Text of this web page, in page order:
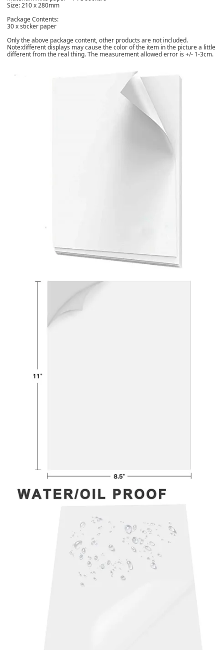
Size: 210 x 280mm
Package Contents:
30 x sticker paper
Only the above package content, other products are not included.
Note:different displays may cause the color of the item in the picture a little
different from the real thing. The measurement allowed error is +/- 1-3cm.